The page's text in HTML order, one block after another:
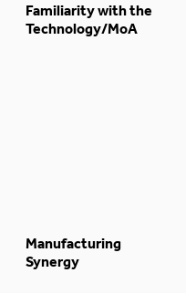
Familiarity with the
Technology/MoA
Manufacturing
Synergy